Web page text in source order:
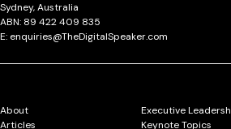
Sydney, Australia
ABN: 89 422 409 835
E: enquiries@TheDigitalSpeaker.com
About
Articles
Executive
Keynote Topics